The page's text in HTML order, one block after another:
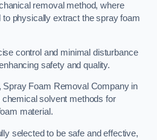
removal method, where
physically extract the spray foam
control and minimal disturbance
safety and quality.
Spray Foam Removal Company in
solvent methods for
material.
selected to be safe and effective,